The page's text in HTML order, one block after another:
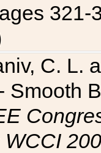
321-
C. L.
Smooth